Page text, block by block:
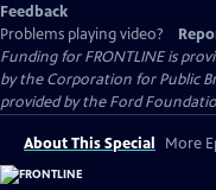
Feedback
Problems playing video?
Funding for FRONTLINE is
by the Corporation for Public
provided by the Ford
About This Special More